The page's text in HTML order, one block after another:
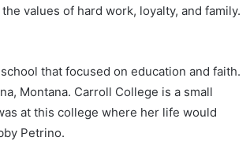
values of hard work, loyalty, and family.
that focused on education and faith.
Montana. Carroll College is a small
at this college where her life would
Petrino.